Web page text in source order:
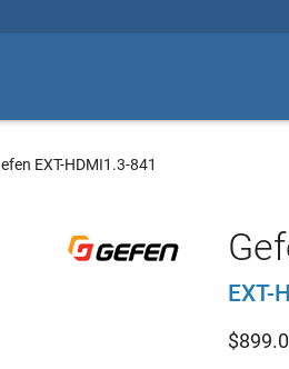
EXT-HDMI1.3-841
EXT-
$